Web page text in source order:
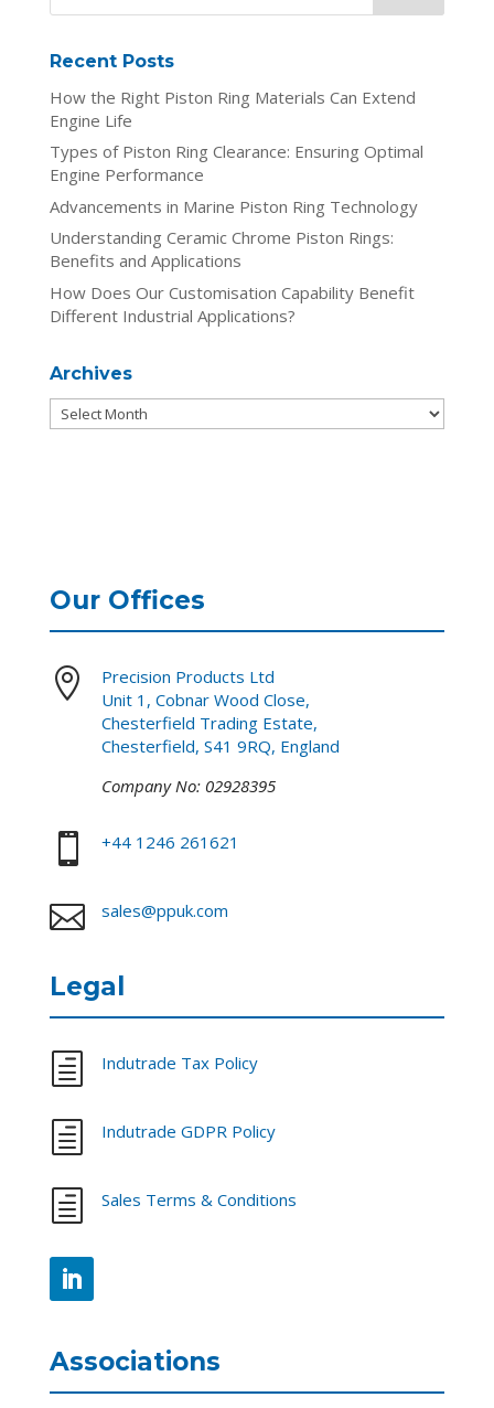
Recent Posts
How the Right Piston Ring Materials Can Extend
Engine Life
Types of Piston Ring Clearance: Ensuring Optimal
Engine Performance
Advancements in Marine Piston Ring Technology
Understanding Ceramic Chrome Piston Rings:
Benefits and Applications
How Does Our Customisation Capability Benefit
Different Industrial Applications?
Archives
Archives
Our Offices

Precision Products Ltd
Unit 1, Cobnar Wood Close,
Chesterfield Trading Estate,
Chesterfield, S41 9RQ, England
Company No: 02928395
 +44 1246 261621
 sales@ppuk.com
Legal
h Indutrade Tax Policy
h Indutrade GDPR Policy
h Sales Terms & Conditions
Associations